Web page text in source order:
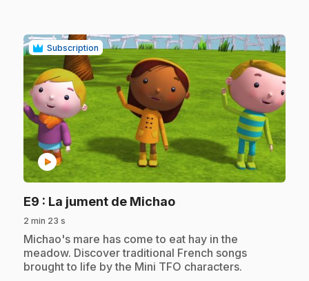
Subscription
play_circle
E9 : La jument de Michao.
2 min 23 s
.Michao's mare has come to eat hay in the
meadow. Discover traditional French songs
brought to life by the Mini TFO characters.